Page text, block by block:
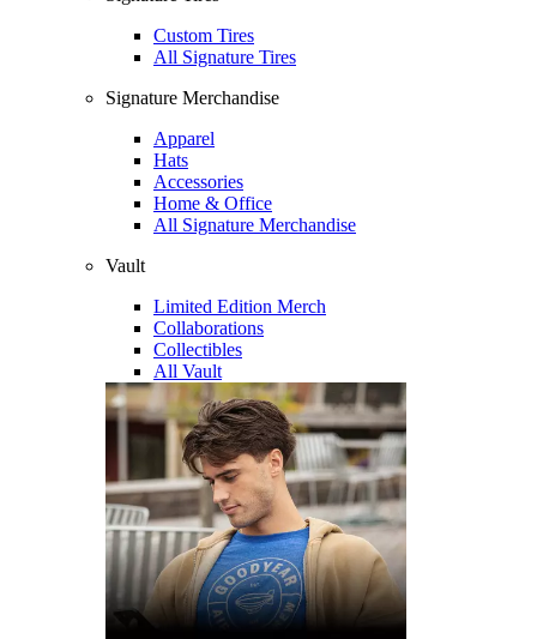
Custom Tires
All Signature Tires
Signature Merchandise
Apparel
Hats
Accessories
Home & Office
All Signature Merchandise
Vault
Limited Edition Merch
Collaborations
Collectibles
All Vault